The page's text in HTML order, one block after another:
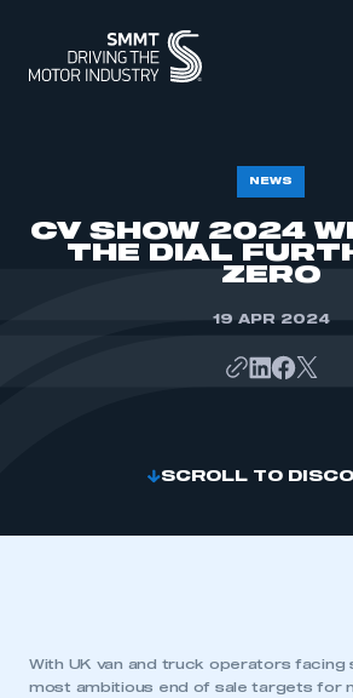
ABOUT
NEWS
CV SHOW 2024
THE DIAL
ZERO
19 APR 2024
SCROLL TO
With UK van and truck operators facing
most ambitious end of sale targets for